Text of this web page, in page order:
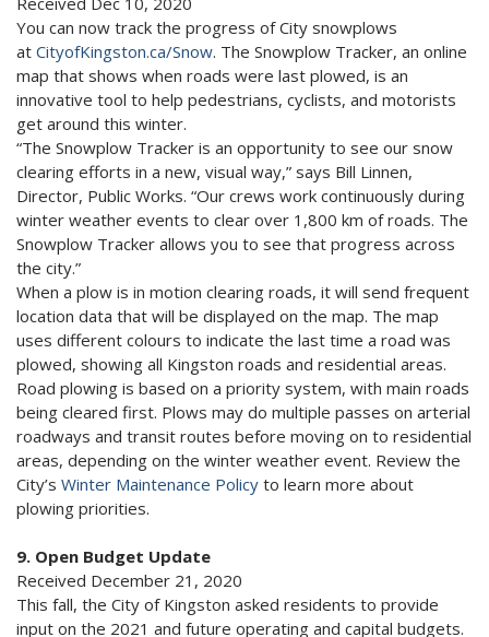
You can now track the progress of City snowplows
at CityofKingston.ca/Snow. The Snowplow Tracker, an online
map that shows when roads were last plowed, is an
innovative tool to help pedestrians, cyclists, and motorists
get around this winter.
“The Snowplow Tracker is an opportunity to see our snow
clearing efforts in a new, visual way,” says Bill Linnen,
Director, Public Works. “Our crews work continuously during
winter weather events to clear over 1,800 km of roads. The
Snowplow Tracker allows you to see that progress across
the city.”
When a plow is in motion clearing roads, it will send frequent
location data that will be displayed on the map. The map
uses different colours to indicate the last time a road was
plowed, showing all Kingston roads and residential areas.
Road plowing is based on a priority system, with main roads
being cleared first. Plows may do multiple passes on arterial
roadways and transit routes before moving on to residential
areas, depending on the winter weather event. Review the
City’s Winter Maintenance Policy to learn more about
plowing priorities.
9. Open Budget Update
Received December 21, 2020
This fall, the City of Kingston asked residents to provide
input on the 2021 and future operating and capital budgets.